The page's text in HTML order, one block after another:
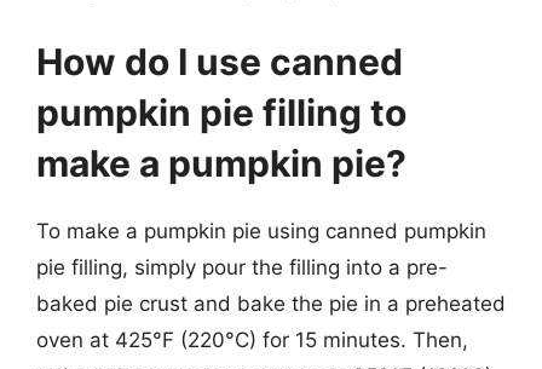
How do I use canned
pumpkin pie filling to
make a pumpkin pie?
To make a pumpkin pie using canned pumpkin
pie filling, simply pour the filling into a pre-
baked pie crust and bake the pie in a preheated
oven at 425°F (220°C) for 15 minutes. Then,